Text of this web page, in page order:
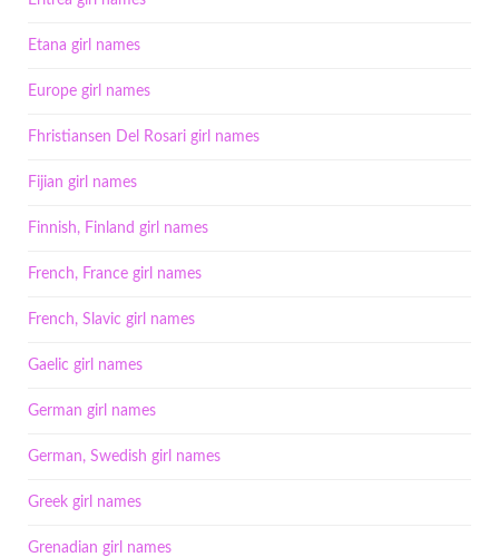
Etana girl names
Europe girl names
Fhristiansen Del Rosari girl names
Fijian girl names
Finnish, Finland girl names
French, France girl names
French, Slavic girl names
Gaelic girl names
German girl names
German, Swedish girl names
Greek girl names
Grenadian girl names